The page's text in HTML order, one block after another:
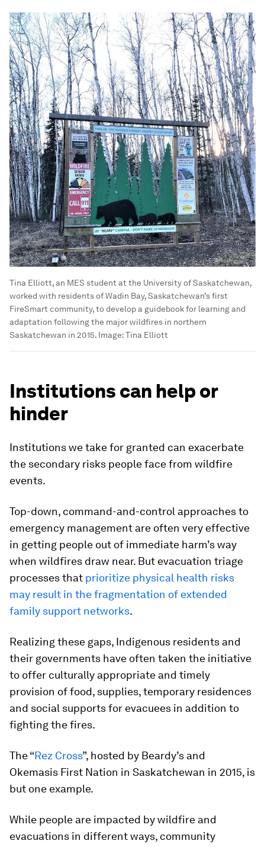
Tina Elliott, an MES student at the University of Saskatchewan,
worked with residents of Wadin Bay, Saskatchewan’s first
FireSmart community, to develop a guidebook for learning and
adaptation following the major wildfires in northern
Saskatchewan in 2015. Image:Tina Elliott
Institutions can help or
hinder
Institutions we take for granted can exacerbate
the secondary risks people face from wildfire
events.
Top-down, command-and-control approaches to
emergency management are often very effective
in getting people out of immediate harm’s way
when wildfires draw near. But evacuation triage
processes that prioritize physical health risks
may result in the fragmentation of extended
family support networks.
Realizing these gaps, Indigenous residents and
their governments have often taken the initiative
to offer culturally appropriate and timely
provision of food, supplies, temporary residences
and social supports for evacuees in addition to
fighting the fires.
The “Rez Cross”, hosted by Beardy’s and
Okemasis First Nation in Saskatchewan in 2015, is
but one example.
While people are impacted by wildfire and
evacuations in different ways, community